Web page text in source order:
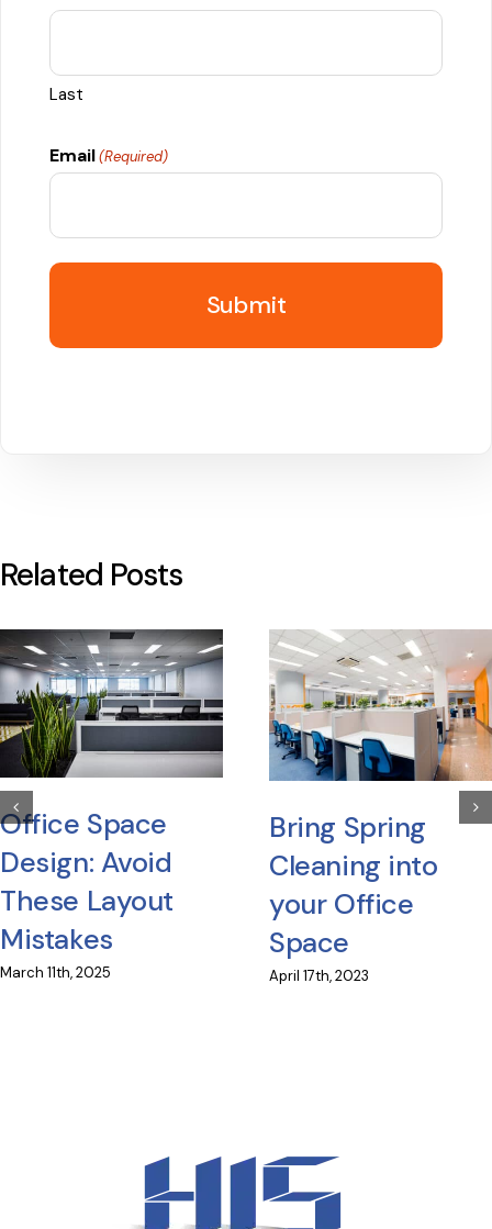
Last
Email(Required)
Related Posts
Office Space
Design: Avoid
These Layout
Mistakes
March 11th, 2025
Bring Spring
Cleaning into
your Office
Space
April 17th, 2023